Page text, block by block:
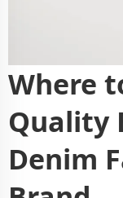
Where
Quality
Denim